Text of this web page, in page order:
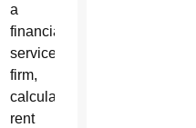
a
financial
services
firm,
calculated
rent